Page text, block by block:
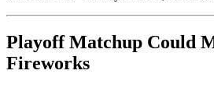
Playoff Matchup Could
Fireworks